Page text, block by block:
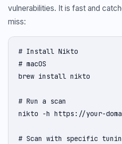
vulnerabilities. It is fast and
miss:
# Install Nikto
# macOS
brew install nikto
# Run a scan
nikto -h https://your-
# Scan with specific